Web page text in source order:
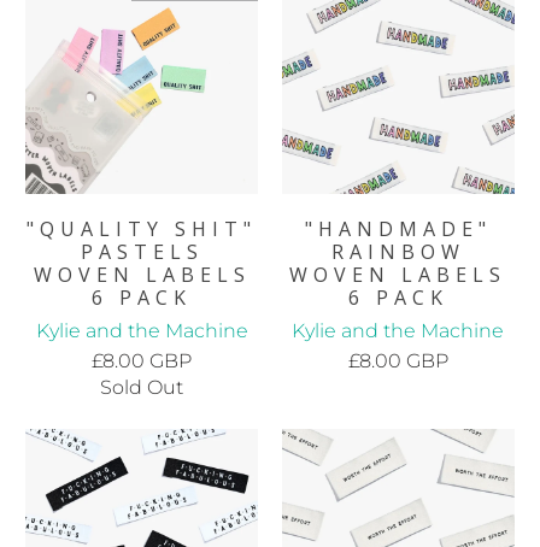
"QUALITY SHIT"
PASTELS
WOVEN LABELS
6 PACK
Kylie and the Machine
£8.00 GBP
Sold Out
"HANDMADE"
RAINBOW
WOVEN LABELS
6 PACK
Kylie and the Machine
£8.00 GBP